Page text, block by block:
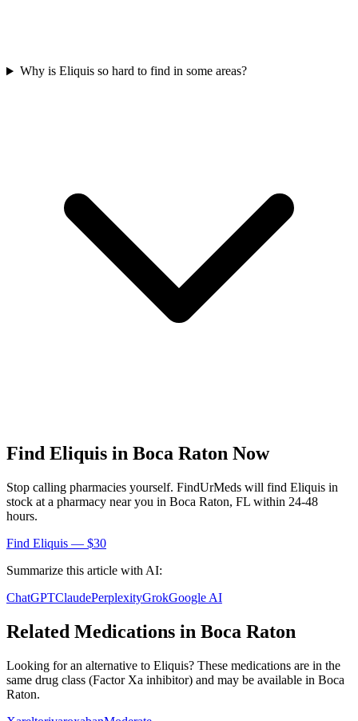
Why is Eliquis so hard to find in some areas?
Find Eliquis in Boca Raton Now
Stop calling pharmacies yourself. FindUrMeds will find Eliquis in
stock at a pharmacy near you in Boca Raton, FL within 24-48
hours.
Find Eliquis — $30
Summarize this article with AI:
ChatGPTClaudePerplexityGrokGoogle AI
Related Medications in Boca Raton
Looking for an alternative to Eliquis? These medications are in the
same drug class (Factor Xa inhibitor) and may be available in Boca
Raton.